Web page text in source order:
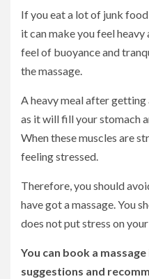
If you eat a lot of junk
it can make you feel
feel of buoyance and
the massage.
A heavy meal after
as it will fill your stomach
When these muscles are
feeling stressed.
Therefore, you should
have got a massage. You
does not put stress on
You can book a
suggestions and